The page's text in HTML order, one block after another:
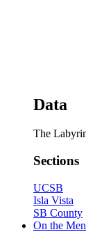
Data
The
Sections
UCSB
Isla Vista
SB County
On the